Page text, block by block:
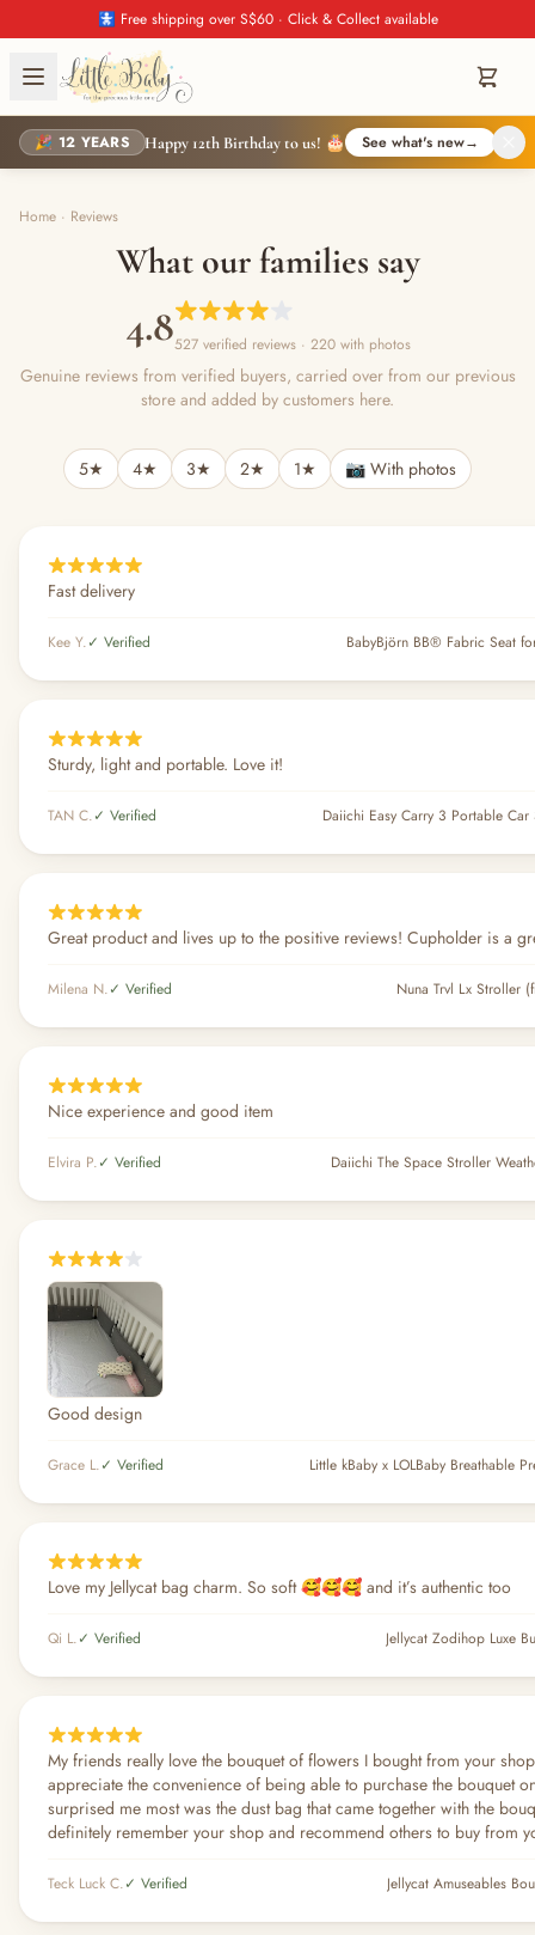
🚼 Free shipping over S$60 · Click & Collect available
🎉 12 YEARS Happy 12th Birthday to us! 🎂 See what's new→
Home · Reviews
What our families say
4.8527 verified reviews · 220 with photos
Genuine reviews from verified buyers, carried over from our previous
store and added by customers here.
5★ 4★ 3★ 2★ 1★ 📷 With photos
Fast delivery
Kee Y.✓ Verified BabyBjörn BB® Fabric Seat
Sturdy, light and portable. Love it!
TAN C.✓ Verified Daiichi Easy Carry 3 Portable Car
Great product and lives up to the positive reviews! Cupholder is a
Milena N.✓ Verified Nuna Trvl Lx Stroller
Nice experience and good item
Elvira P.✓ Verified Daiichi The Space Stroller
Good design
Grace L.✓ Verified
Love my Jellycat bag charm. So soft 🥰🥰🥰 and it’s authentic too
Qi L.✓ Verified Jellycat Zodihop Luxe
My friends really love the bouquet of flowers I bought from your
appreciate the convenience of being able to purchase the bouquet
surprised me most was the dust bag that came together with the
definitely remember your shop and recommend others to buy from
Teck Luck C.✓ Verified Jellycat Amuseables